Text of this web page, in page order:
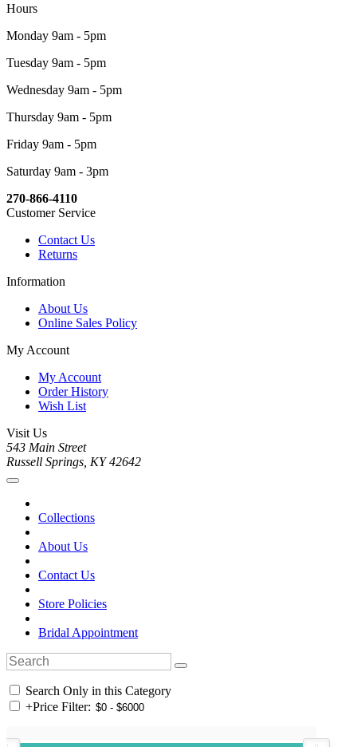
Hours
Monday 9am - 5pm
Tuesday 9am - 5pm
Wednesday 9am - 5pm
Thursday 9am - 5pm
Friday 9am - 5pm
Saturday 9am - 3pm
270-866-4110
Customer Service
Contact Us
Returns
Information
About Us
Online Sales Policy
My Account
My Account
Order History
Wish List
Visit Us
543 Main Street
Russell Springs, KY 42642
Collections
About Us
Contact Us
Store Policies
Bridal Appointment
Search Only in this Category
+Price Filter: